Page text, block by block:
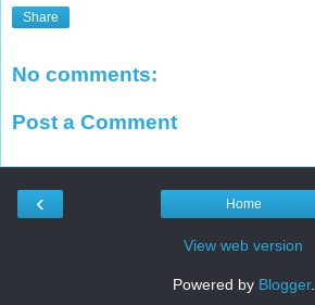
Share
No comments:
Post a Comment
‹ Home
View web version
Powered by Blogger.